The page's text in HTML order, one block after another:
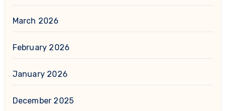
March 2026
February 2026
January 2026
December 2025